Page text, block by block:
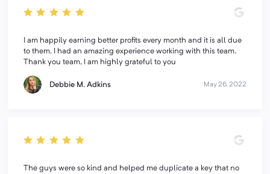
I am happily earning better profits every month and it is all due
to them. I had an amazing experience working with this team.
Thank you team, I am highly grateful to you
Debbie M. Adkins May 26, 2022
The guys were so kind and helped me duplicate a key that no